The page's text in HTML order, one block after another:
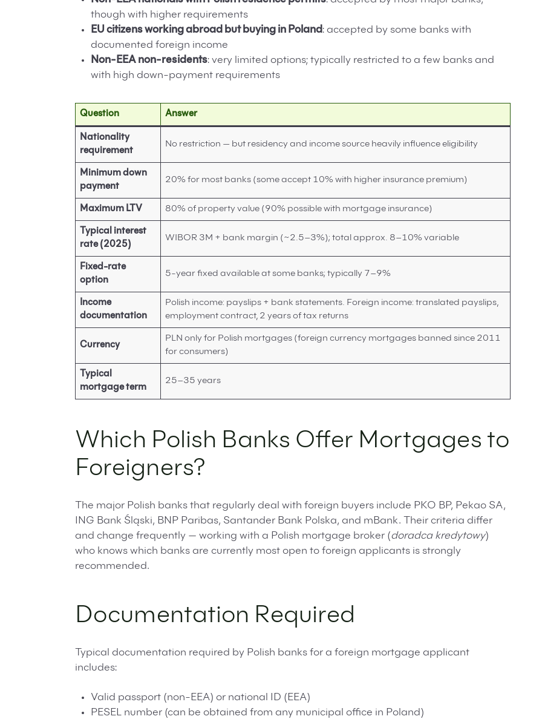
though with higher requirements
EU citizens working abroad but buying in Poland: accepted by some banks with
documented foreign income
Non-EEA non-residents: very limited options; typically restricted to a few banks and
with high down-payment requirements
Question Answer
Nationality
requirement
No restriction — but residency and income source heavily influence eligibility
Minimum down
payment
20% for most banks (some accept 10% with higher insurance premium)
Maximum LTV 80% of property value (90% possible with mortgage insurance)
Typical interest
rate (2025)
WIBOR 3M + bank margin (~2.5–3%); total approx. 8–10% variable
Fixed-rate
option
5-year fixed available at some banks; typically 7–9%
Income
documentation
Polish income: payslips + bank statements. Foreign income: translated payslips,
employment contract, 2 years of tax returns
Currency
PLN only for Polish mortgages (foreign currency mortgages banned since 2011
for consumers)
Typical
mortgage term
25–35 years
Which Polish Banks Offer Mortgages to
Foreigners?
The major Polish banks that regularly deal with foreign buyers include PKO BP, Pekao SA,
ING Bank Śląski, BNP Paribas, Santander Bank Polska, and mBank. Their criteria differ
and change frequently — working with a Polish mortgage broker (doradca kredytowy)
who knows which banks are currently most open to foreign applicants is strongly
recommended.
Documentation Required
Typical documentation required by Polish banks for a foreign mortgage applicant
includes:
Valid passport (non-EEA) or national ID (EEA)
PESEL number (can be obtained from any municipal office in Poland)